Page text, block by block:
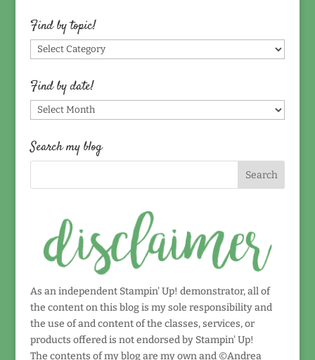
Find by topic!
Find
by
topic!
Find by date!
Find
by
date!
Search my blog
As an independent Stampin' Up! demonstrator, all of
the content on this blog is my sole responsibility and
the use of and content of the classes, services, or
products offered is not endorsed by Stampin' Up!
The contents of my blog are my own and ©Andrea